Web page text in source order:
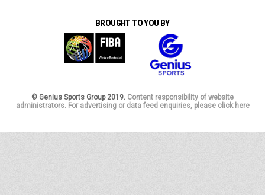
BROUGHT TO YOU BY
© Genius Sports Group 2019. Content responsibility of website
administrators. For advertising or data feed enquiries, please click here